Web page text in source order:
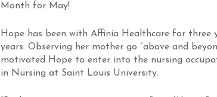
Month for May!
Hope has been with Affinia Healthcare for three
years. Observing her mother go “above and
motivated Hope to enter into the nursing
in Nursing at Saint Louis University.